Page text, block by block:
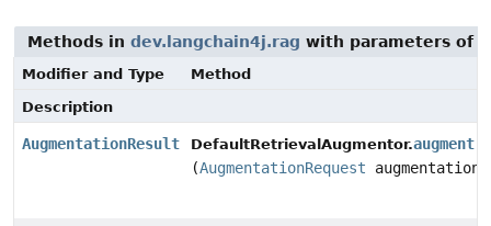
Methods in dev.langchain4j.rag with parameters of
Modifier and Type
Method
Description
AugmentationResult DefaultRetrievalAugmentor.augment
(AugmentationRequest